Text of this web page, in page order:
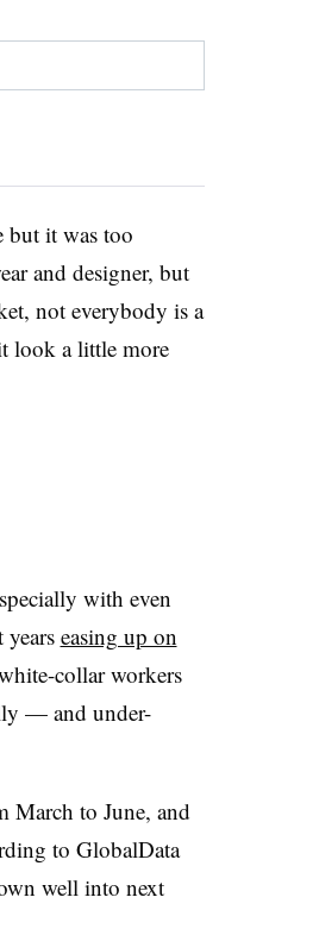
but it was too
and designer, but
not everybody is a
look a little more
with even
easing up on
collar workers
— and under-
March to June, and
to GlobalData
well into next